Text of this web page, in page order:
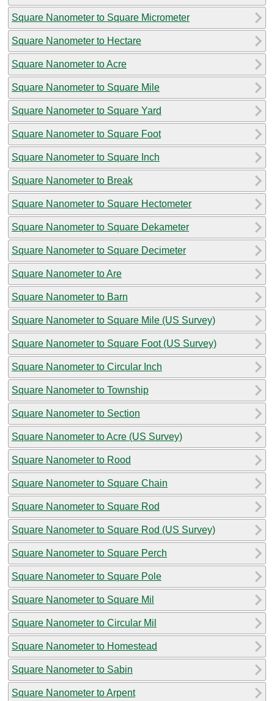
Square Nanometer to Square Micrometer
Square Nanometer to Hectare
Square Nanometer to Acre
Square Nanometer to Square Mile
Square Nanometer to Square Yard
Square Nanometer to Square Foot
Square Nanometer to Square Inch
Square Nanometer to Break
Square Nanometer to Square Hectometer
Square Nanometer to Square Dekameter
Square Nanometer to Square Decimeter
Square Nanometer to Are
Square Nanometer to Barn
Square Nanometer to Square Mile (US Survey)
Square Nanometer to Square Foot (US Survey)
Square Nanometer to Circular Inch
Square Nanometer to Township
Square Nanometer to Section
Square Nanometer to Acre (US Survey)
Square Nanometer to Rood
Square Nanometer to Square Chain
Square Nanometer to Square Rod
Square Nanometer to Square Rod (US Survey)
Square Nanometer to Square Perch
Square Nanometer to Square Pole
Square Nanometer to Square Mil
Square Nanometer to Circular Mil
Square Nanometer to Homestead
Square Nanometer to Sabin
Square Nanometer to Arpent